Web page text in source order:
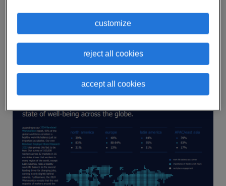
To better understand this global issue and its
impact on the workforce, we’ve created an
infographic with some of the most striking
statistics regarding employee well-being around
customize
reject all cookies
accept all cookies